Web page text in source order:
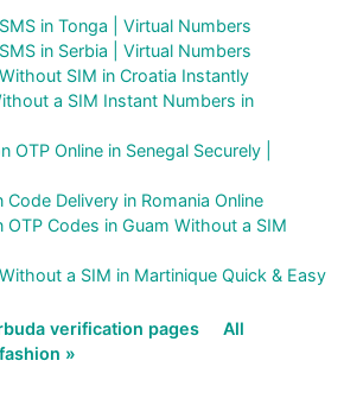
in Tonga | Virtual Numbers
in Serbia | Virtual Numbers
SIM in Croatia Instantly
a SIM Instant Numbers in
OTP Online in Senegal Securely |
Delivery in Romania Online
OTP Codes in Guam Without a SIM
a SIM in Martinique Quick & Easy
verification pages
All
»